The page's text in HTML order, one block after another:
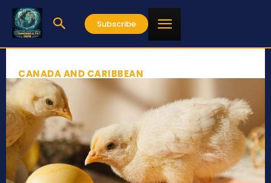
Subscribe
CANADA AND CARIBBEAN